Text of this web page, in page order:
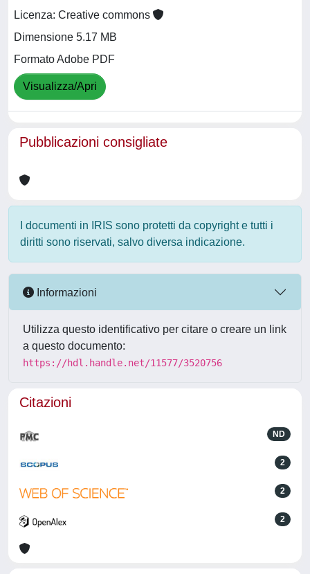
Licenza: Creative commons
Dimensione 5.17 MB
Formato Adobe PDF
Visualizza/Apri
Pubblicazioni consigliate
I documenti in IRIS sono protetti da copyright e tutti i
diritti sono riservati, salvo diversa indicazione.
Informazioni
Utilizza questo identificativo per citare o creare un link
a questo documento:
https://hdl.handle.net/11577/3520756
Citazioni
ND
2
2
2